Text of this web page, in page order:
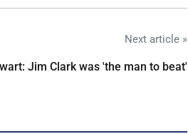
Next article »
Jim Clark was 'the man to beat'